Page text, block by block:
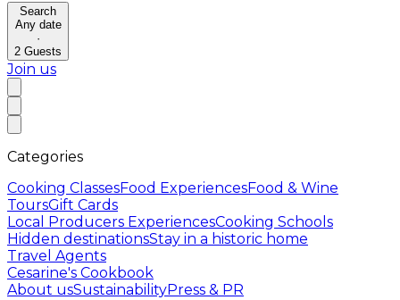
Search
Any date
·
2 Guests
Join us
Categories
Cooking ClassesFood ExperiencesFood & Wine
ToursGift Cards
Local Producers ExperiencesCooking Schools
Hidden destinationsStay in a historic home
Travel Agents
Cesarine's Cookbook
About usSustainabilityPress & PR